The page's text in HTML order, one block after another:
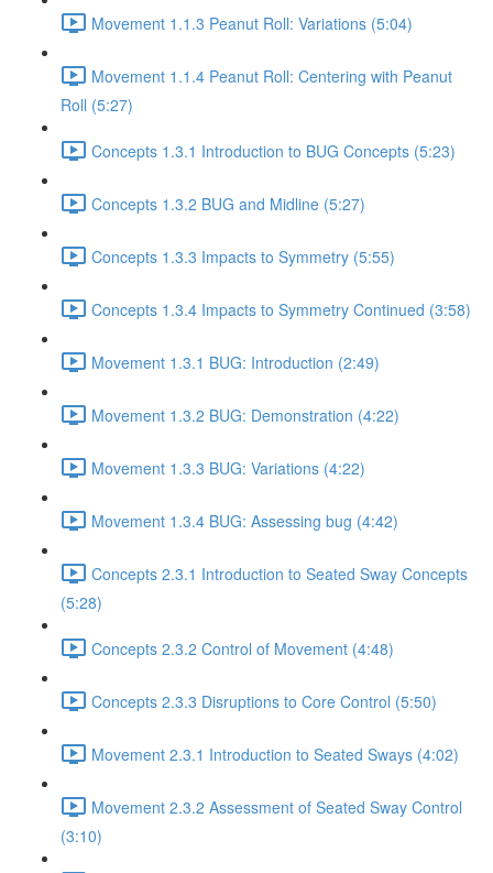
Movement 1.1.3 Peanut Roll: Variations (5:04)
Movement 1.1.4 Peanut Roll: Centering with Peanut
Roll (5:27)
Concepts 1.3.1 Introduction to BUG Concepts (5:23)
Concepts 1.3.2 BUG and Midline (5:27)
Concepts 1.3.3 Impacts to Symmetry (5:55)
Concepts 1.3.4 Impacts to Symmetry Continued (3:58)
Movement 1.3.1 BUG: Introduction (2:49)
Movement 1.3.2 BUG: Demonstration (4:22)
Movement 1.3.3 BUG: Variations (4:22)
Movement 1.3.4 BUG: Assessing bug (4:42)
Concepts 2.3.1 Introduction to Seated Sway Concepts
(5:28)
Concepts 2.3.2 Control of Movement (4:48)
Concepts 2.3.3 Disruptions to Core Control (5:50)
Movement 2.3.1 Introduction to Seated Sways (4:02)
Movement 2.3.2 Assessment of Seated Sway Control
(3:10)